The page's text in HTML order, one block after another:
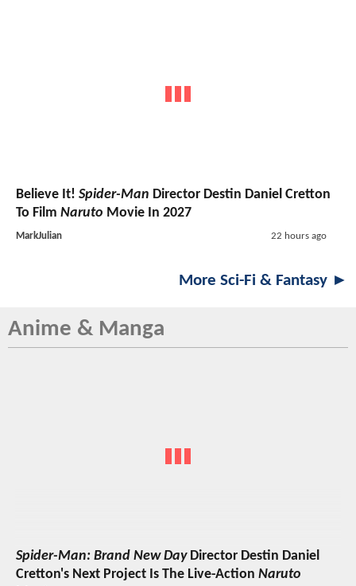
Believe It! Spider-Man Director Destin Daniel Cretton
To Film Naruto Movie In 2027
MarkJulian 22 hours ago
More Sci-Fi & Fantasy ►
Anime & Manga
Spider-Man: Brand New DayDirector Destin Daniel
Cretton's Next Project Is The Live-Action Naruto